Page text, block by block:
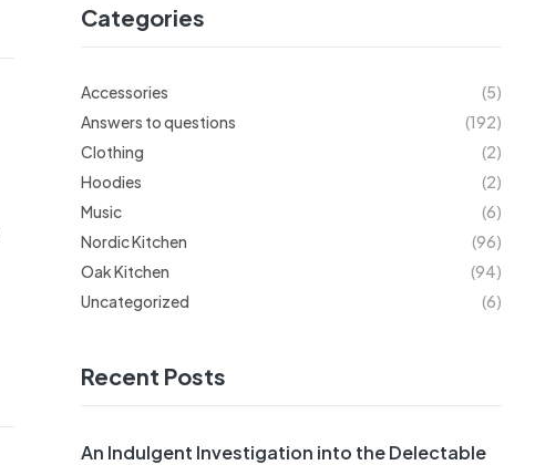
Categories
Accessories
(5)
Answers to questions
(192)
Clothing
(2)
Hoodies
(2)
Music
(6)
Nordic Kitchen
(96)
Oak Kitchen
(94)
Uncategorized
(6)
Recent Posts
An Indulgent Investigation into the Delectable